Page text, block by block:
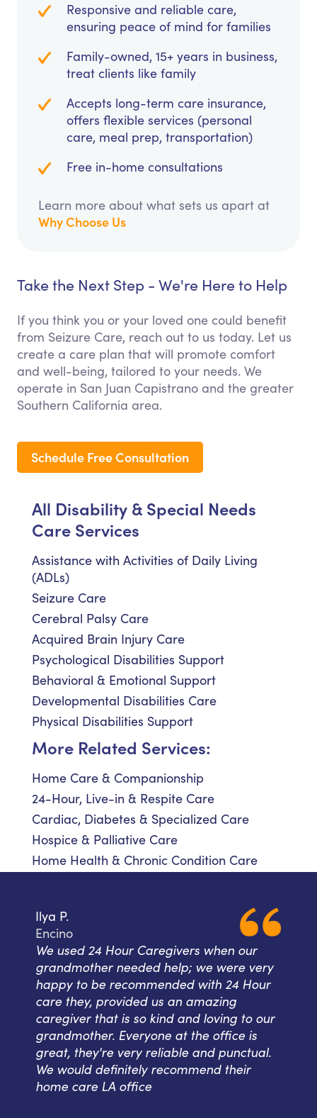
Responsive and reliable care,
ensuring peace of mind for families
Family-owned, 15+ years in business,
treat clients like family
Accepts long-term care insurance,
offers flexible services (personal
care, meal prep, transportation)
Free in-home consultations
Learn more about what sets us apart at
Why Choose Us
Take the Next Step - We're Here to Help
If you think you or your loved one could benefit
from Seizure Care, reach out to us today. Let us
create a care plan that will promote comfort
and well-being, tailored to your needs. We
operate in San Juan Capistrano and the greater
Southern California area.
Schedule Free Consultation
All Disability & Special Needs
Care Services
Assistance with Activities of Daily Living
(ADLs)
Seizure Care
Cerebral Palsy Care
Acquired Brain Injury Care
Psychological Disabilities Support
Behavioral & Emotional Support
Developmental Disabilities Care
Physical Disabilities Support
More Related Services:
Home Care & Companionship
24-Hour, Live-in & Respite Care
Cardiac, Diabetes & Specialized Care
Hospice & Palliative Care
Home Health & Chronic Condition Care
Ilya P.
Encino
We used 24 Hour Caregivers when our
grandmother needed help; we were very
happy to be recommended with 24 Hour
care they, provided us an amazing
caregiver that is so kind and loving to our
grandmother. Everyone at the office is
great, they're very reliable and punctual.
We would definitely recommend their
home care LA office